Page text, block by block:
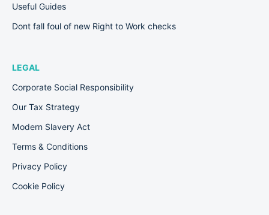
Useful Guides
Dont fall foul of new Right to Work checks
LEGAL
Corporate Social Responsibility
Our Tax Strategy
Modern Slavery Act
Terms & Conditions
Privacy Policy
Cookie Policy